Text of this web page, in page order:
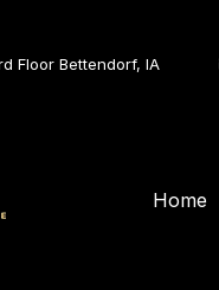
Floor Bettendorf, IA
Home